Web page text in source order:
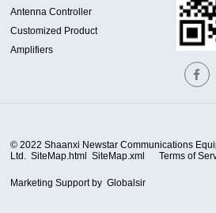
Antenna Controller
Customized Product
Amplifiers
© 2022 Shaanxi Newstar Communications
Ltd.SiteMap.html SiteMap.xml Terms of
Marketing Support byGlobalsir